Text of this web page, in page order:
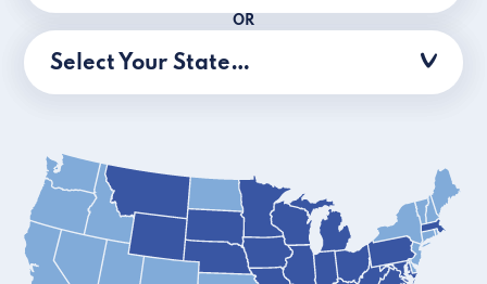
OR
Select Your State…